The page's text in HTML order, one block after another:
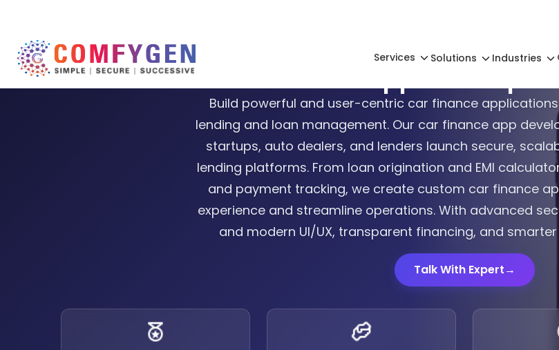
Services Solutions Industries
Car Finance App
Build powerful and user-centric car finance
lending and loan management. Our car finance app
startups, auto dealers, and lenders launch secure,
lending platforms. From loan origination and EMI
and payment tracking, we create custom car finance
experience and streamline operations. With advanced
and modern UI/UX, transparent financing, and
Talk With Expert→